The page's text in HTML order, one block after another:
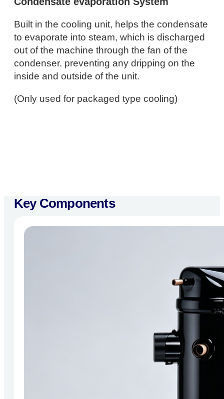
Built in the cooling unit, helps the condensate
to evaporate into steam, which is discharged
out of the machine through the fan of the
condenser. preventing any dripping on the
inside and outside of the unit.
(Only used for packaged type cooling)
Key Components